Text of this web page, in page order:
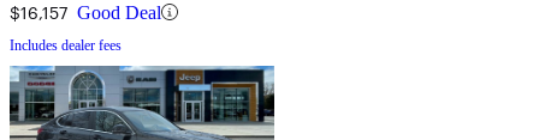
$16,157 Good Deal
Includes dealer fees